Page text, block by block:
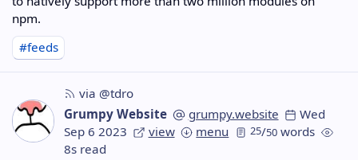
npm.
#feeds
via @tdro
Grumpy Website
grumpy.website
Wed
Sep 6 2023
view menu 25/50 words
8s read